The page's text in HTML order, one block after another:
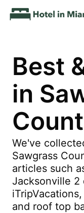
Best
in
We've
Sawgrass
articles such
Jacksonville 2
and roof top